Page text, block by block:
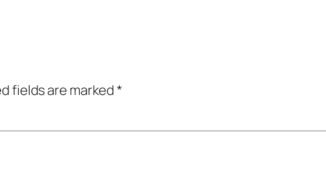
fields are marked*